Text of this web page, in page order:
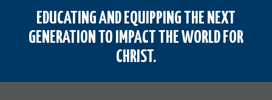
EDUCATING AND EQUIPPING THE NEXT
GENERATION TO IMPACT THE WORLD FOR
CHRIST.